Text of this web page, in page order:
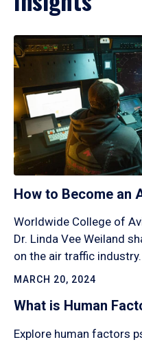
How to Become an
Worldwide College of
Dr. Linda Vee Weiland
on the air traffic industry.
MARCH 20, 2024
What is Human
Explore human factors